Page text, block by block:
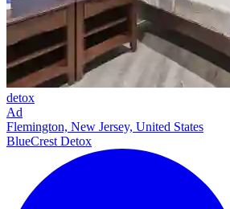
detox
Ad
Flemington, New Jersey, United States
BlueCrest Detox